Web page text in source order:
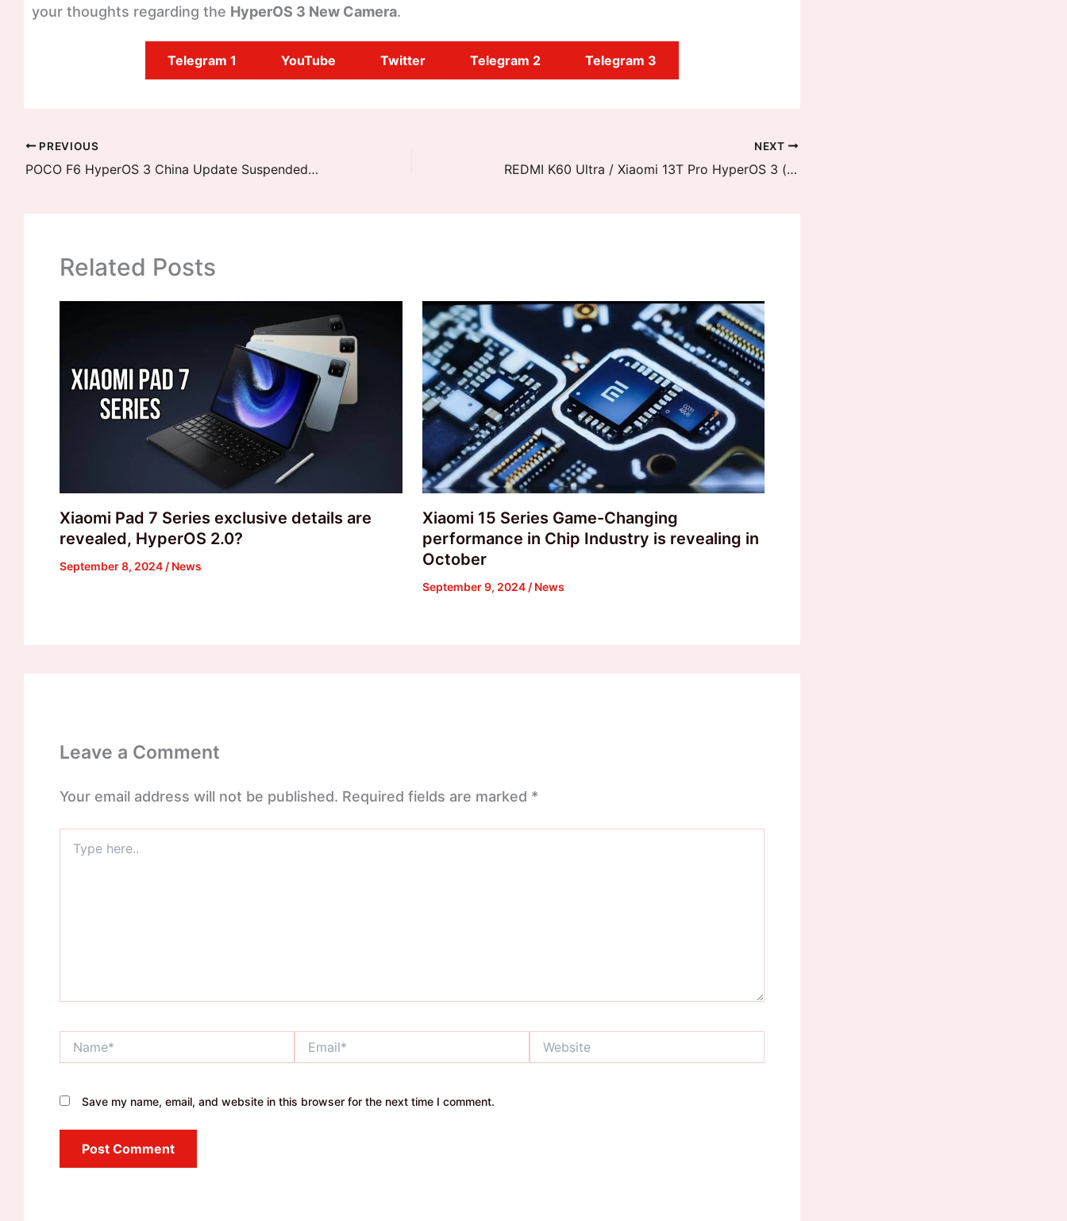
your thoughts regarding the HyperOS 3 New Camera.
Telegram 1 YouTube Twitter Telegram 2 Telegram 3
PREVIOUS
POCO F6 HyperOS 3 China Update Suspended – Issues List: New Update Ready
NEXT
REDMI K60 Ultra / Xiaomi 13T Pro HyperOS 3 (corot) Downloads
Related Posts
Xiaomi Pad 7 Series exclusive details are
revealed, HyperOS 2.0?
September 8, 2024 / News
Xiaomi 15 Series Game-Changing
performance in Chip Industry is revealing in
October
September 9, 2024 / News
Leave a Comment
Your email address will not be published. Required fields are marked *
here..
Save my name, email, and website in this browser for the next time I comment.